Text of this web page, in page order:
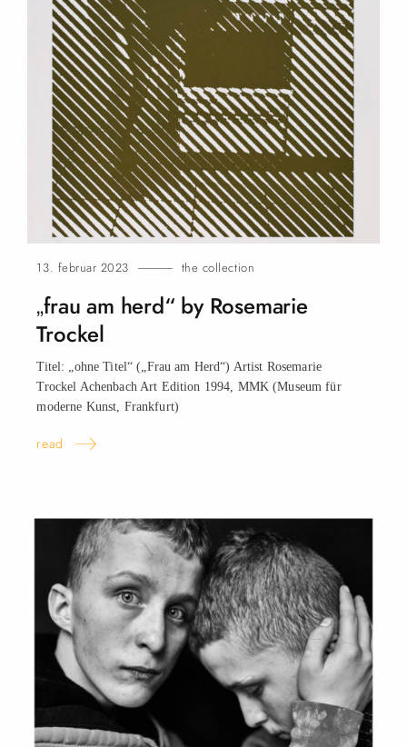
13. februar 2023 the collection
„frau am herd“ by Rosemarie
Trockel
Titel: „ohne Titel“ („Frau am Herd“) Artist Rosemarie
Trockel Achenbach Art Edition 1994, MMK (Museum für
moderne Kunst, Frankfurt)
read